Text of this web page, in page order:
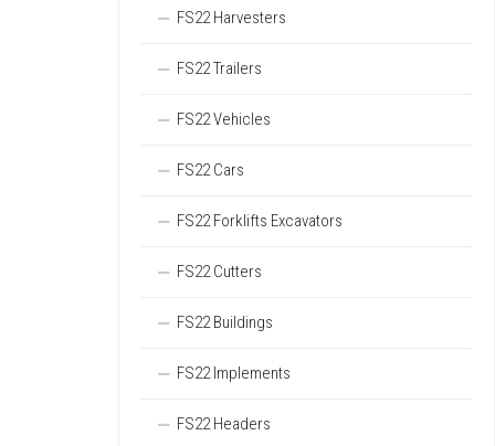
FS22 Harvesters
FS22 Trailers
FS22 Vehicles
FS22 Cars
FS22 Forklifts Excavators
FS22 Cutters
FS22 Buildings
FS22 Implements
FS22 Headers